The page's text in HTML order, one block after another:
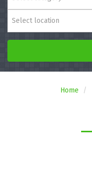
Select location
Home